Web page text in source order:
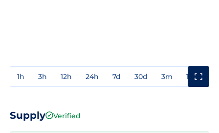
1h 3h 12h 24h 7d 30d 3m 1y
Supply Verified